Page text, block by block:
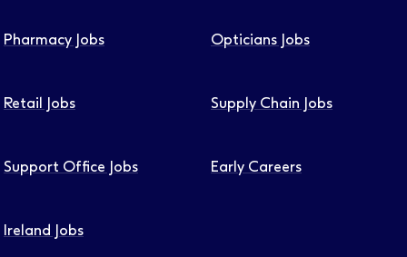
Pharmacy Jobs Opticians Jobs
Retail Jobs Supply Chain Jobs
Support Office Jobs Early Careers
Ireland Jobs